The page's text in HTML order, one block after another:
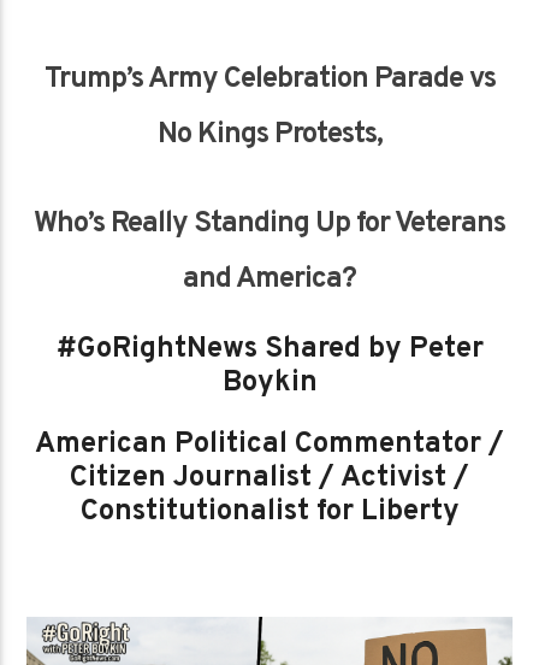
Trump’s Army Celebration Parade vs
No Kings Protests,
Who’s Really Standing Up for Veterans
and America?
#GoRightNews Shared by Peter
Boykin
American Political Commentator /
Citizen Journalist / Activist /
Constitutionalist for Liberty